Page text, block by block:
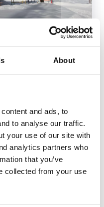
About
and ads, to
to analyse our traffic.
your use of our site with
analytics partners who
that you’ve
collected from your use